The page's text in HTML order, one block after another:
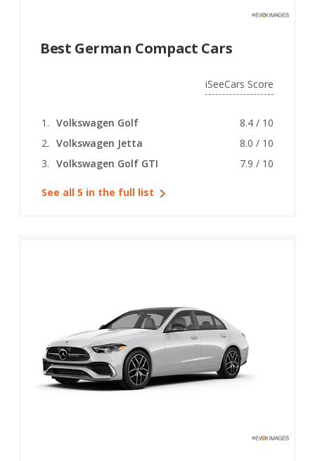
Best German Compact Cars
iSeeCars Score
Volkswagen Golf
8.4 / 10
Volkswagen Jetta
8.0 / 10
Volkswagen Golf GTI
7.9 / 10
See all 5 in the full list